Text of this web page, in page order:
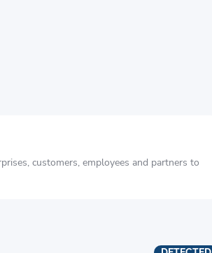
customers, employees and partners to